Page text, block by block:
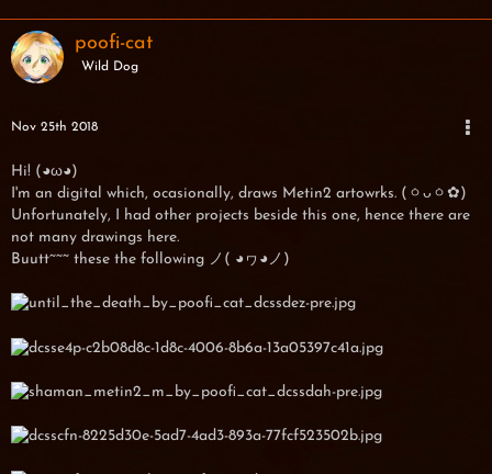
poofi-cat
Wild Dog
Nov 25th 2018
Hi! (◕ω◕)
I'm an digital which, ocasionally, draws Metin2 artowrks. (ㆁᴗㆁ✿)
Unfortunately, I had other projects beside this one, hence there are
not many drawings here.
Buutt~~~ these the following ノ( ◕ヮ◕ノ)